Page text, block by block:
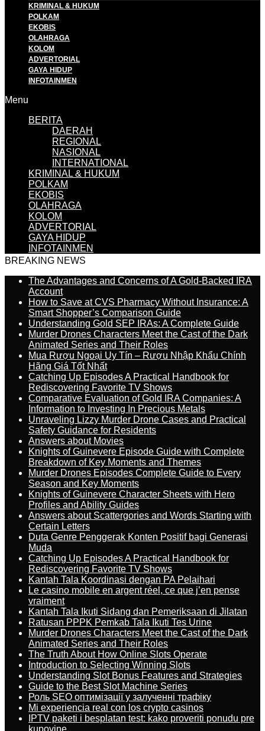
KRIMINAL & HUKUM
POLKAM
EKOBIS
OLAHRAGA
KOLOM
ADVERTORIAL
GAYA HIDUP
INFOTAINMEN
Menu
BERITA
DAERAH
REGIONAL
NASIONAL
INTERNATIONAL
KRIMINAL & HUKUM
POLKAM
EKOBIS
OLAHRAGA
KOLOM
ADVERTORIAL
GAYA HIDUP
INFOTAINMEN
BREAKING NEWS
The Advantages and Concerns of A Gold-Backed IRA
Account
How to Save at CVS Pharmacy Without Insurance: A
Smart Shopper’s Comparison Guide
Understanding Gold SEP IRAs: A Complete Guide
Murder Drones Characters Meet the Cast of the Dark
Animated Series and Their Roles
Mua Rượu Ngoại Uy Tín – Rượu Nhập Khẩu Chính
Hãng Giá Tốt Nhất
Catching Up Episodes A Practical Handbook for
Rediscovering Favorite TV Shows
Comparative Evaluation of Gold IRA Companies: A
Information to Investing In Precious Metals
Unraveling Lizzy Murder Drone Cases and Practical
Safety Guidance for Residents
Answers about Movies
Knights of Guinevere Episode Guide with Complete
Breakdown of Key Moments and Themes
Murder Drones Episodes Complete Guide to Every
Season and Key Moments
Knights of Guinevere Character Sheets with Hero
Profiles and Ability Guides
Answers about Scattergories and Words Starting with
Certain Letters
Duta Genre Penggerak Konten Positif bagi Generasi
Muda
Catching Up Episodes A Practical Handbook for
Rediscovering Favorite TV Shows
Kantah Tala Koordinasi dengan PA Pelaihari
Le casino mobile en argent réel, ce que j’en pense
vraiment
Kantah Tala Ikuti Sidang dan Pemeriksaan di Jilatan
Ratusan PPPK Pemkab Tala Ikuti Tes Urine
Murder Drones Characters Meet the Cast of the Dark
Animated Series and Their Roles
The Truth About How Online Slots Operate
Introduction to Selecting Winning Slots
Understanding Slot Bonus Features and Strategies
Guide to the Best Slot Machine Series
Роль SEO оптимізації у залученні трафіку
Mi experiencia real con los crypto casinos
IPTV paketi i besplatan test: kako proveriti ponudu pre
kupovine